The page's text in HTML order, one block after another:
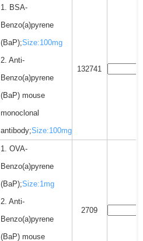
1. BSA-
Benzo(a)pyrene
(BaP);Size:100mg
2. Anti-
Benzo(a)pyrene
(BaP) mouse
monoclonal
antibody;Size:100mg
132741
1. OVA-
Benzo(a)pyrene
(BaP);Size:1mg
2. Anti-
Benzo(a)pyrene
(BaP) mouse
2709